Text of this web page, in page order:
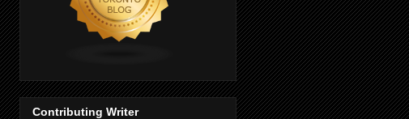
Contributing Writer